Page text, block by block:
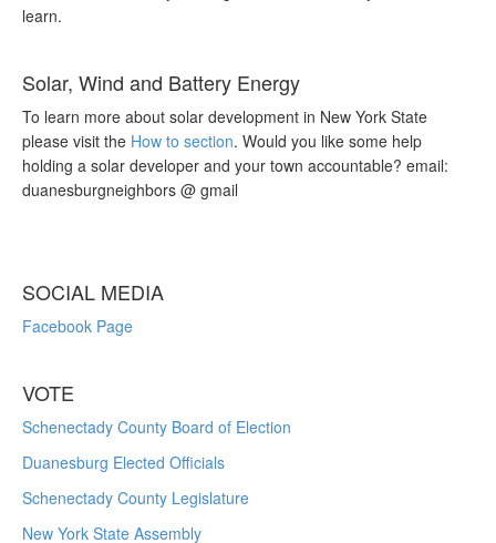
learn.
Solar, Wind and Battery Energy
To learn more about solar development in New York State
please visit the How to section. Would you like some help
holding a solar developer and your town accountable? email:
duanesburgneighbors @ gmail
SOCIAL MEDIA
Facebook Page
VOTE
Schenectady County Board of Election
Duanesburg Elected Officials
Schenectady County Legislature
New York State Assembly